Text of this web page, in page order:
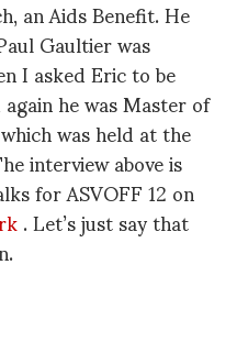
an Aids Benefit. He
Gaultier was
I asked Eric to be
he was Master of
was held at the
interview above is
for ASVOFF 12 on
. Let’s just say that